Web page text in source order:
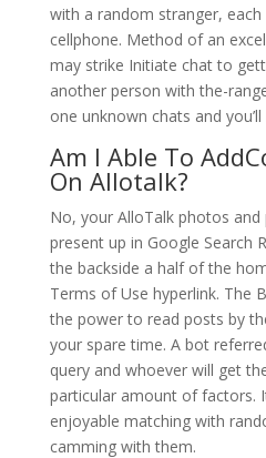
with a random stranger,
cellphone. Method of an
may strike Initiate chat to
another person with the-
one unknown chats and
Am I Able To
On Allotalk?
No, your AlloTalk photos
present up in Google Search
the backside a half of the
Terms of Use hyperlink. The
the power to read posts by
your spare time. A bot
query and whoever will get
particular amount of factors.
enjoyable matching with
camming with them.